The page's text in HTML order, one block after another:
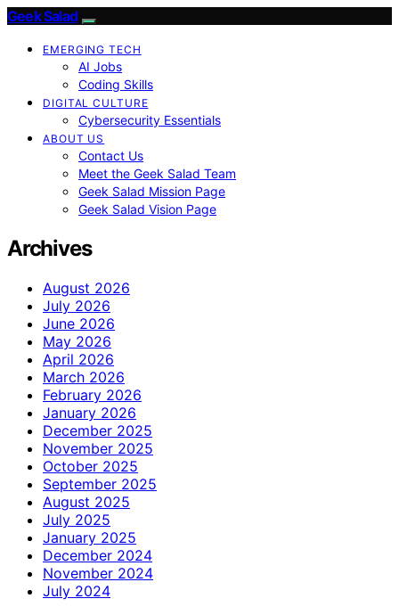
Geek Salad
EMERGING TECH
AI Jobs
Coding Skills
DIGITAL CULTURE
Cybersecurity Essentials
ABOUT US
Contact Us
Meet the Geek Salad Team
Geek Salad Mission Page
Geek Salad Vision Page
Archives
August 2026
July 2026
June 2026
May 2026
April 2026
March 2026
February 2026
January 2026
December 2025
November 2025
October 2025
September 2025
August 2025
July 2025
January 2025
December 2024
November 2024
July 2024